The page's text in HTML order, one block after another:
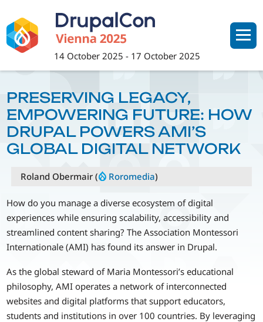
main
content
14 October 2025 - 17 October 2025
PRESERVING LEGACY,
EMPOWERING FUTURE: HOW
DRUPAL POWERS AMI’S
GLOBAL DIGITAL NETWORK
Roland Obermair ( Roromedia)
How do you manage a diverse ecosystem of digital
experiences while ensuring scalability, accessibility and
streamlined content sharing? The Association Montessori
Internationale (AMI) has found its answer in Drupal.
As the global steward of Maria Montessori’s educational
philosophy, AMI operates a network of interconnected
websites and digital platforms that support educators,
students and institutions in over 100 countries. By leveraging